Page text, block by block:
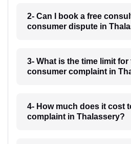
2- Can I book a free
consumer dispute in
3- What is the time limit for
consumer complaint in
4- How much does it cost
complaint in Thalassery?